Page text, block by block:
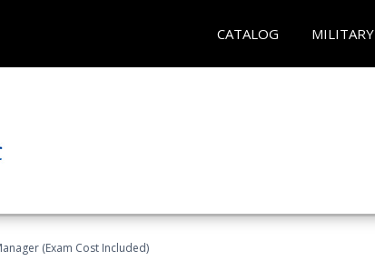
CATALOG MILITARY
(Exam Cost Included)